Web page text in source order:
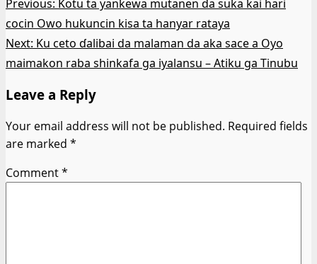
Post
navigation
Previous: Kotu ta yankewa mutanen da suka kai hari
cocin Owo hukuncin kisa ta hanyar rataya
Next: Ku ceto ɗalibai da malaman da aka sace a Oyo
maimakon raba shinkafa ga iyalansu – Atiku ga Tinubu
Leave a Reply
Your email address will not be published. Required fields
are marked *
Comment*